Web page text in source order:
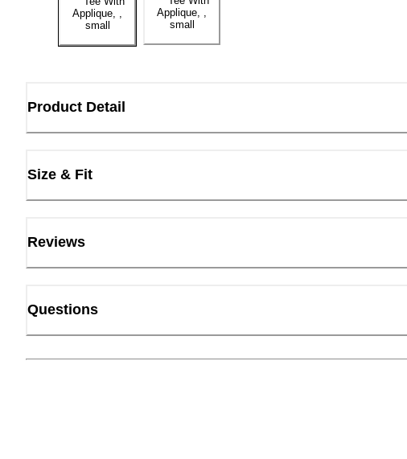
Product Detail
Size & Fit
Reviews
Questions